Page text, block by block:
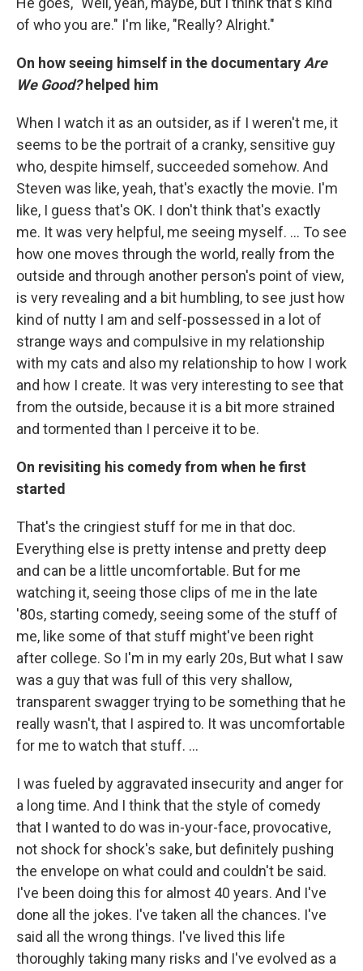
of who you are." I'm like, "Really? Alright."
On how seeing himself in the documentary Are
We Good?helped him
When I watch it as an outsider, as if I weren't me, it
seems to be the portrait of a cranky, sensitive guy
who, despite himself, succeeded somehow. And
Steven was like, yeah, that's exactly the movie. I'm
like, I guess that's OK. I don't think that's exactly
me. It was very helpful, me seeing myself. ... To see
how one moves through the world, really from the
outside and through another person's point of view,
is very revealing and a bit humbling, to see just how
kind of nutty I am and self-possessed in a lot of
strange ways and compulsive in my relationship
with my cats and also my relationship to how I work
and how I create. It was very interesting to see that
from the outside, because it is a bit more strained
and tormented than I perceive it to be.
On revisiting his comedy from when he first
started
That's the cringiest stuff for me in that doc.
Everything else is pretty intense and pretty deep
and can be a little uncomfortable. But for me
watching it, seeing those clips of me in the late
'80s, starting comedy, seeing some of the stuff of
me, like some of that stuff might've been right
after college. So I'm in my early 20s, But what I saw
was a guy that was full of this very shallow,
transparent swagger trying to be something that he
really wasn't, that I aspired to. It was uncomfortable
for me to watch that stuff. …
I was fueled by aggravated insecurity and anger for
a long time. And I think that the style of comedy
that I wanted to do was in-your-face, provocative,
not shock for shock's sake, but definitely pushing
the envelope on what could and couldn't be said.
I've been doing this for almost 40 years. And I've
done all the jokes. I've taken all the chances. I've
said all the wrong things. I've lived this life
thoroughly taking many risks and I've evolved as a